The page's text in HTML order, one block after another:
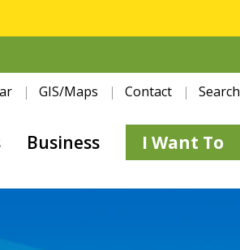
GIS/Maps Contact Search
Business I Want To